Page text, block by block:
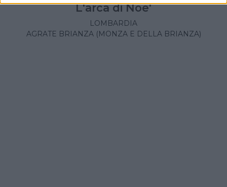
L'arca di Noe'
LOMBARDIA
AGRATE BRIANZA (MONZA E DELLA BRIANZA)